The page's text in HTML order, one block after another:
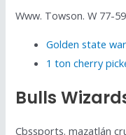
Www. Towson. W 77-
Golden state
1 ton cherry
Bulls
Cbssports. mazatlán